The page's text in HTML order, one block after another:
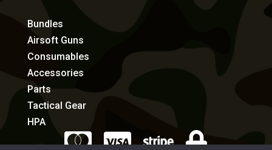
Bundles
Airsoft Guns
Consumables
Accessories
Parts
Tactical Gear
HPA
   